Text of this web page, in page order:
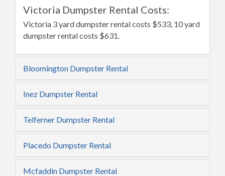
Victoria Dumpster Rental Costs:
Victoria 3 yard dumpster rental costs $533, 10 yard
dumpster rental costs $631.
Bloomington Dumpster Rental
Inez Dumpster Rental
Telferner Dumpster Rental
Placedo Dumpster Rental
Mcfaddin Dumpster Rental